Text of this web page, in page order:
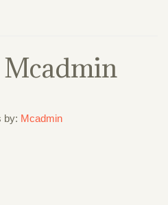
Mcadmin
by: Mcadmin